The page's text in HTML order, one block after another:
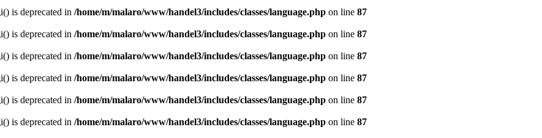
is deprecated in /home/m/malaro/www/handel3/includes/classes/language.phpon line 87
is deprecated in /home/m/malaro/www/handel3/includes/classes/language.phpon line 87
is deprecated in /home/m/malaro/www/handel3/includes/classes/language.phpon line 87
is deprecated in /home/m/malaro/www/handel3/includes/classes/language.phpon line 87
is deprecated in /home/m/malaro/www/handel3/includes/classes/language.phpon line 87
is deprecated in /home/m/malaro/www/handel3/includes/classes/language.phpon line 87